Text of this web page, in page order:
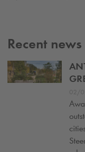
Recent news
02/